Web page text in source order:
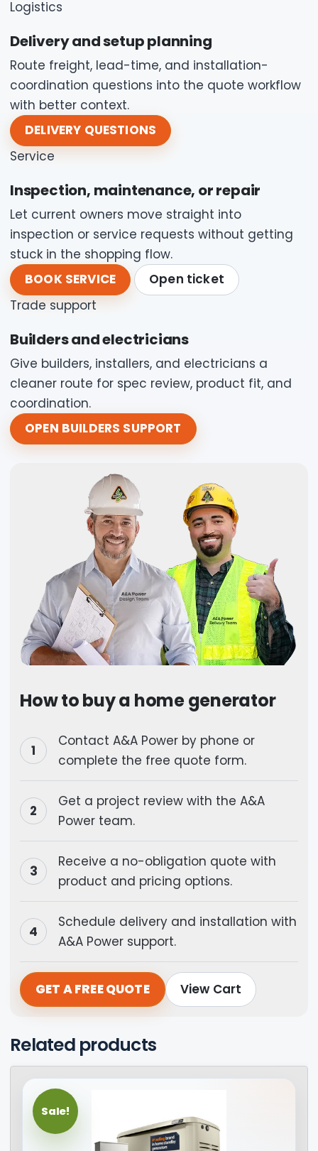
Logistics
Delivery and setup planning
Route freight, lead-time, and installation-
coordination questions into the quote workflow
with better context.
DELIVERY QUESTIONS
Service
Inspection, maintenance, or repair
Let current owners move straight into
inspection or service requests without getting
stuck in the shopping flow.
BOOK SERVICE
Open ticket
Trade support
Builders and electricians
Give builders, installers, and electricians a
cleaner route for spec review, product fit, and
coordination.
OPEN BUILDERS SUPPORT
How to buy a home generator
Contact A&A Power by phone or
complete the free quote form.
Get a project review with the A&A
Power team.
Receive a no-obligation quote with
product and pricing options.
Schedule delivery and installation with
A&A Power support.
GET A FREE QUOTE View Cart
Related products
Sale!